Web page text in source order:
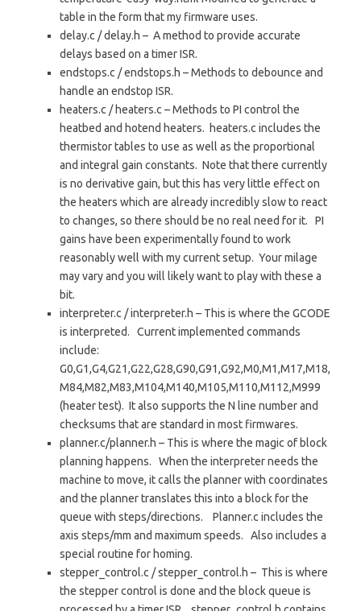
table in the form that my firmware uses.
delay.c / delay.h – A method to provide accurate
delays based on a timer ISR.
endstops.c / endstops.h – Methods to debounce and
handle an endstop ISR.
heaters.c / heaters.c – Methods to PI control the
heatbed and hotend heaters. heaters.c includes the
thermistor tables to use as well as the proportional
and integral gain constants. Note that there currently
is no derivative gain, but this has very little effect on
the heaters which are already incredibly slow to react
to changes, so there should be no real need for it. PI
gains have been experimentally found to work
reasonably well with my current setup. Your milage
may vary and you will likely want to play with these a
bit.
interpreter.c / interpreter.h – This is where the GCODE
is interpreted. Current implemented commands
include:
G0,G1,G4,G21,G22,G28,G90,G91,G92,M0,M1,M17,M18,
M84,M82,M83,M104,M140,M105,M110,M112,M999
(heater test). It also supports the N line number and
checksums that are standard in most firmwares.
planner.c/planner.h – This is where the magic of block
planning happens. When the interpreter needs the
machine to move, it calls the planner with coordinates
and the planner translates this into a block for the
queue with steps/directions. Planner.c includes the
axis steps/mm and maximum speeds. Also includes a
special routine for homing.
stepper_control.c / stepper_control.h – This is where
the stepper control is done and the block queue is